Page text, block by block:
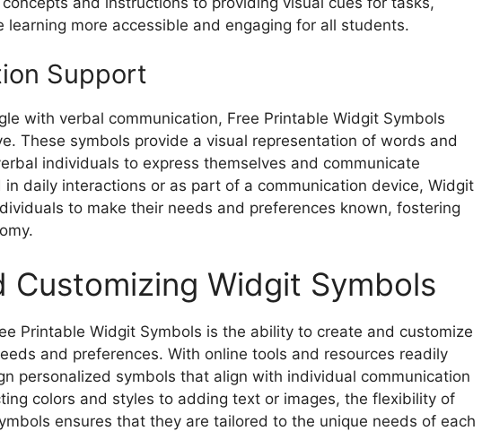
learning more accessible and engaging for all students.
Support
with verbal communication, Free Printable Widgit Symbols
These symbols provide a visual representation of words and
individuals to express themselves and communicate
daily interactions or as part of a communication device, Widgit
to make their needs and preferences known, fostering
Customizing Widgit Symbols
Printable Widgit Symbols is the ability to create and customize
and preferences. With online tools and resources readily
personalized symbols that align with individual communication
colors and styles to adding text or images, the flexibility of
ensures that they are tailored to the unique needs of each